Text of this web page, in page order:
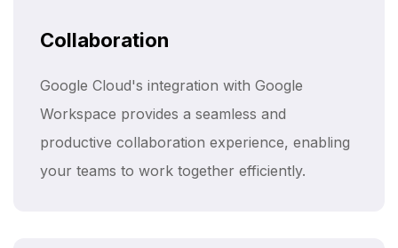
Collaboration
Google Cloud's integration with Google
Workspace provides a seamless and
productive collaboration experience, enabling
your teams to work together efficiently.